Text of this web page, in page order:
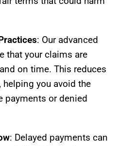
: Our advanced
that your claims are
on time. This reduces
you avoid the
payments or denied
: Delayed payments can